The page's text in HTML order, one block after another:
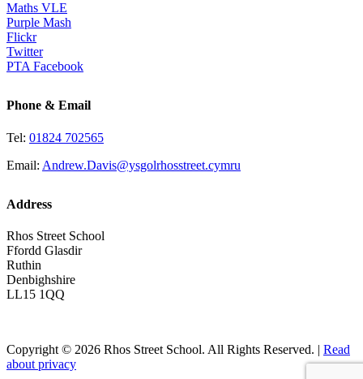
Maths VLE
Purple Mash
Flickr
Twitter
PTA Facebook
Phone & Email
Tel: 01824 702565
Email: Andrew.Davis@ysgolrhosstreet.cymru
Address
Rhos Street School
Ffordd Glasdir
Ruthin
Denbighshire
LL15 1QQ
Copyright © 2026 Rhos Street School. All Rights Reserved. | Read
about privacy